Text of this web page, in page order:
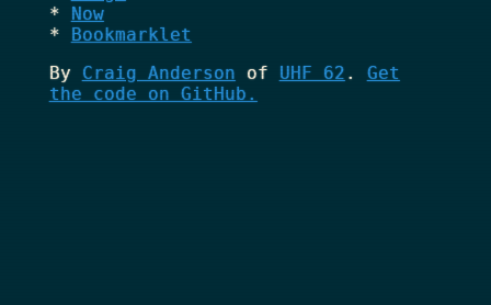
Now
Bookmarklet
By Craig Anderson of UHF 62 . Get
the code on GitHub.